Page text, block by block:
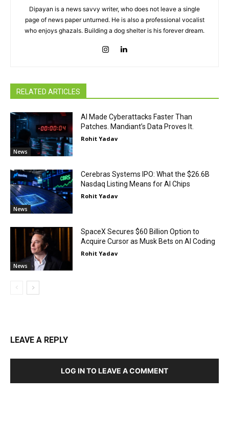
Dipayan is a news savvy writer, who does not leave a single
page of news paper unturned. He is also a professional vocalist
who enjoys ghazals. Building a dog shelter is his forever dream.
RELATED ARTICLES
News
AI Made Cyberattacks Faster Than
Patches. Mandiant’s Data Proves It.
Rohit Yadav
News
Cerebras Systems IPO: What the $26.6B
Nasdaq Listing Means for AI Chips
Rohit Yadav
News
SpaceX Secures $60 Billion Option to
Acquire Cursor as Musk Bets on AI Coding
Rohit Yadav
LEAVE A REPLY
LOG IN TO LEAVE A COMMENT